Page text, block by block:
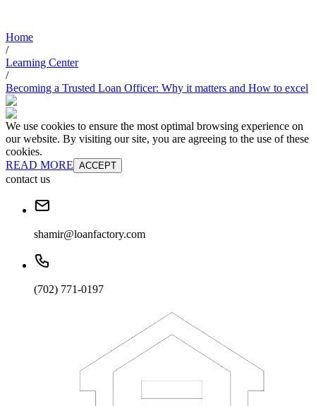
Home
/
Learning Center
/
Becoming a Trusted Loan Officer: Why it matters and How to excel
We use cookies to ensure the most optimal browsing experience on
our website. By visiting our site, you are agreeing to the use of these
cookies.
READ MORE ACCEPT
contact us
shamir@loanfactory.com
(702) 771-0197